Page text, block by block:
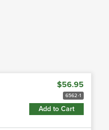
$56.95
6562-1
Add to Cart